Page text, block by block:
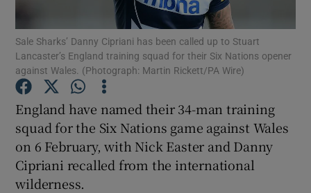
Show Motors sub sections
Show Podcasts sub sections
Sale Sharks’ Danny Cipriani has been called up to Stuart
Lancaster’s England training squad for their Six Nations opener
against Wales. (Photograph: Martin Rickett/PA Wire)
England have named their 34-man training
squad for the Six Nations game against Wales
on 6 February, with Nick Easter and Danny
Cipriani recalled from the international
wilderness.